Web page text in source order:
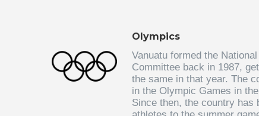
Olympics
Vanuatu formed the
Committee back in 1987,
the same in that year. The
in the Olympic Games in
Since then, the country has